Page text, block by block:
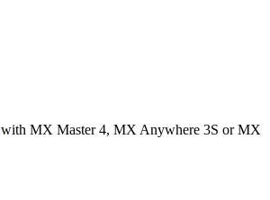
with MX Master 4, MX Anywhere 3S or MX